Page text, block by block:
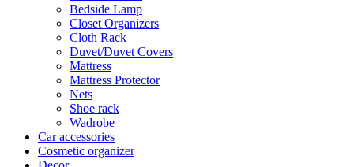
Bedside Lamp
Closet Organizers
Cloth Rack
Duvet/Duvet Covers
Mattress
Mattress Protector
Nets
Shoe rack
Wadrobe
Car accessories
Cosmetic organizer